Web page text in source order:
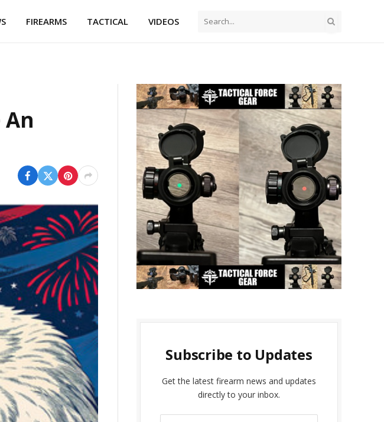
FIREARMS TACTICAL VIDEOS
Subscribe to Updates
Get the latest firearm news and updates
directly to your inbox.